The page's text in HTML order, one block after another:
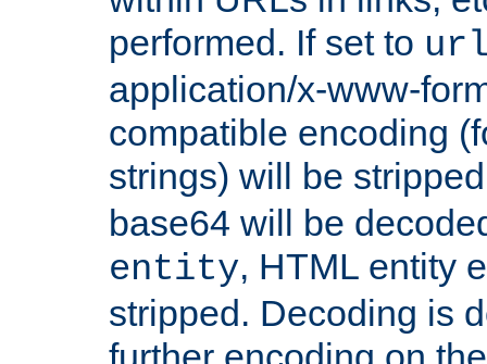
performed. If set to
application/x-www-
compatible encoding
strings) will be
base64 will be
entity, HTML entity
stripped. Decoding is